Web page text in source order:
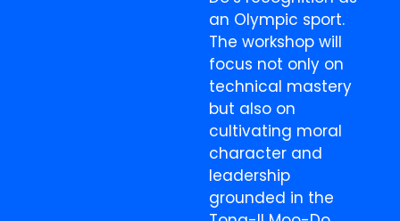
an Olympic sport.
The workshop will
focus not only on
technical mastery
but also on
cultivating moral
character and
leadership
grounded in the